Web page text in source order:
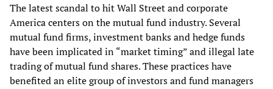
The latest scandal to hit Wall Street and corporate
America centers on the mutual fund industry. Several
mutual fund firms, investment banks and hedge funds
have been implicated in “market timing” and illegal late
trading of mutual fund shares. These practices have
benefited an elite group of investors and fund managers